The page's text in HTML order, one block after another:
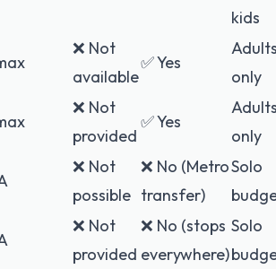
kids
❌ Not
available
✅ Yes
only
❌ Not
provided
✅ Yes
only
❌ Not
possible
❌ No (Metro
transfer)
Solo
❌ Not
provided
❌ No (stops
everywhere)
Solo